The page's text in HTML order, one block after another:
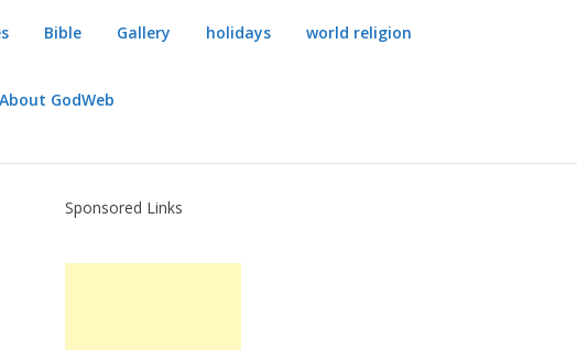
Bible Gallery holidays world religion
About GodWeb
Sponsored Links